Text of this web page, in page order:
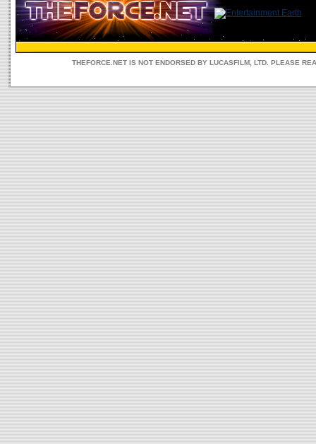
THEFORCE.NET IS NOT ENDORSED BY LUCASFILM, LTD. PLEASE